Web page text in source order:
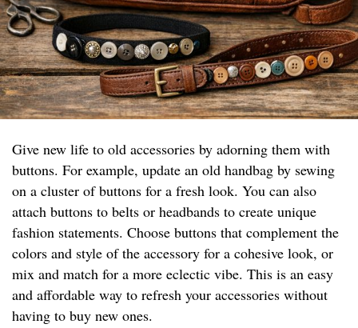
Give new life to old accessories by adorning them with
buttons. For example, update an old handbag by sewing
on a cluster of buttons for a fresh look. You can also
attach buttons to belts or headbands to create unique
fashion statements. Choose buttons that complement the
colors and style of the accessory for a cohesive look, or
mix and match for a more eclectic vibe. This is an easy
and affordable way to refresh your accessories without
having to buy new ones.